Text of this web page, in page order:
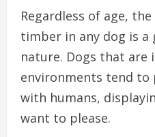
Regardless of age,
timber in any dog is a
nature. Dogs that are
environments tend to
with humans,
want to please.